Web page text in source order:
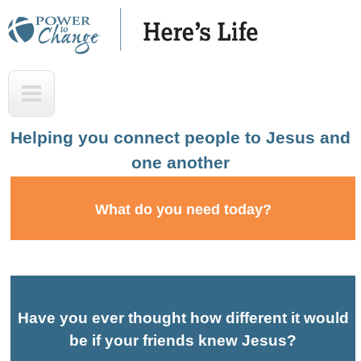
Skip
H
e
'
f
A
o
pHelping you connect people to Jesus and
one another
What do you need today?
Have you ever thought how different it would
be if your friends knew Jesus?